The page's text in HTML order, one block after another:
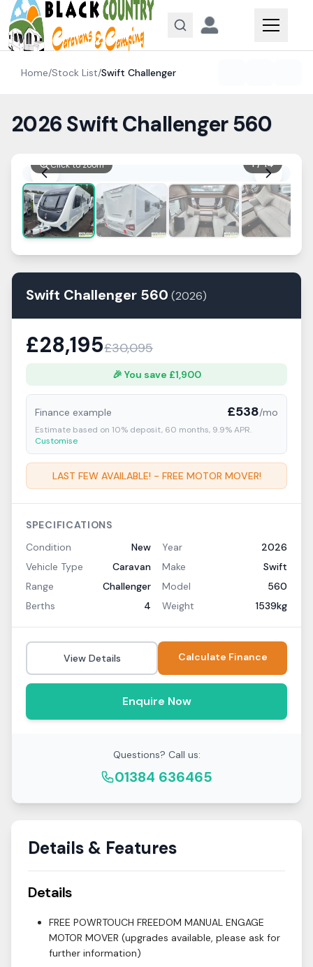
Skip to content
Home/Stock List/Swift Challenger
2026 Swift Challenger 560
1/14
Click to zoom
Swift Challenger 560 (2026)
£28,195£30,095
🎉 You save £1,900
Finance example £538/mo
Estimate based on 10% deposit, 60 months, 9.9% APR.
Customise
LAST FEW AVAILABLE! - FREE MOTOR MOVER!
SPECIFICATIONS
Condition
New Year
2026
Vehicle Type
Caravan Make
Swift
Range
Challenger Model
560
Berths
4 Weight 1539kg
View Details Calculate Finance
Enquire Now
Questions? Call us:
01384 636465
Details & Features
Details
FREE POWRTOUCH FREEDOM MANUAL ENGAGE
MOTOR MOVER (upgrades available, please ask for
further information)